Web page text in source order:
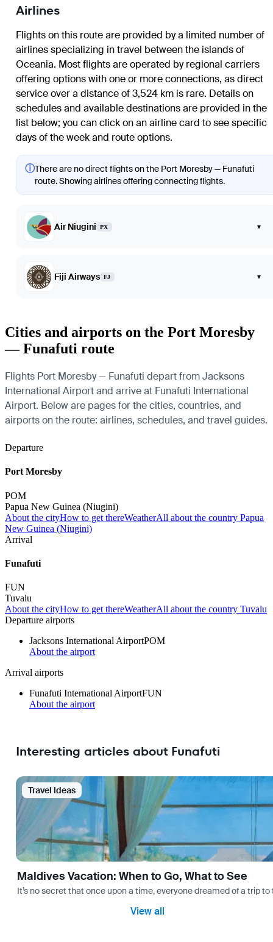
Airlines
Flights on this route are provided by a limited number of
airlines specializing in travel between the islands of
Oceania. Most flights are operated by regional carriers
offering options with one or more connections, as direct
service over a distance of 3,524 km is rare. Details on
schedules and available destinations are provided in the
list below; you can click on an airline card to see specific
days of the week and route options.
ⓘThere are no direct flights on the Port Moresby — Funafuti
route. Showing airlines offering connecting flights.
Air Niugini PX ▾
Fiji Airways FJ ▾
Cities and airports on the Port Moresby
— Funafuti route
Flights Port Moresby — Funafuti depart from Jacksons
International Airport and arrive at Funafuti International
Airport. Below are pages for the cities, countries, and
airports on the route: airlines, schedules, and travel guides.
Departure
Port Moresby
POM
Papua New Guinea (Niugini)
About the cityHow to get thereWeatherAll about the country Papua
New Guinea (Niugini)
Arrival
Funafuti
FUN
Tuvalu
About the cityHow to get thereWeatherAll about the country Tuvalu
Departure airports
Jacksons International AirportPOM
About the airport
Arrival airports
Funafuti International AirportFUN
About the airport
Interesting articles about Funafuti
Travel Ideas
Maldives Vacation: When to Go, What to See
It’s no secret that once upon a time, everyone dreamed of a trip
View all